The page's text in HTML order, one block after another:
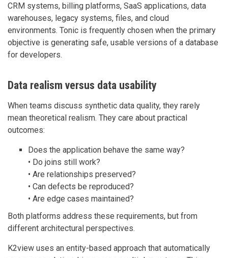
CRM systems, billing platforms, SaaS applications, data
warehouses, legacy systems, files, and cloud
environments. Tonic is frequently chosen when the primary
objective is generating safe, usable versions of a database
for developers.
Data realism versus data usability
When teams discuss synthetic data quality, they rarely
mean theoretical realism. They care about practical
outcomes:
Does the application behave the same way?
• Do joins still work?
• Are relationships preserved?
• Can defects be reproduced?
• Are edge cases maintained?
Both platforms address these requirements, but from
different architectural perspectives.
K2view uses an entity-based approach that automatically